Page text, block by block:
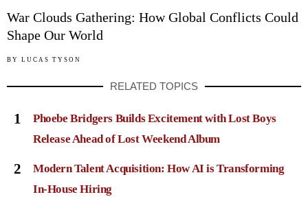
War Clouds Gathering: How Global Conflicts Could
Shape Our World
BY LUCAS TYSON
RELATED TOPICS
1
Phoebe Bridgers Builds Excitement with Lost Boys
Release Ahead of Lost Weekend Album
2
Modern Talent Acquisition: How AI is Transforming
In-House Hiring